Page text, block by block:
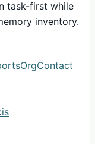
task-first while
inventory.
OrgContact